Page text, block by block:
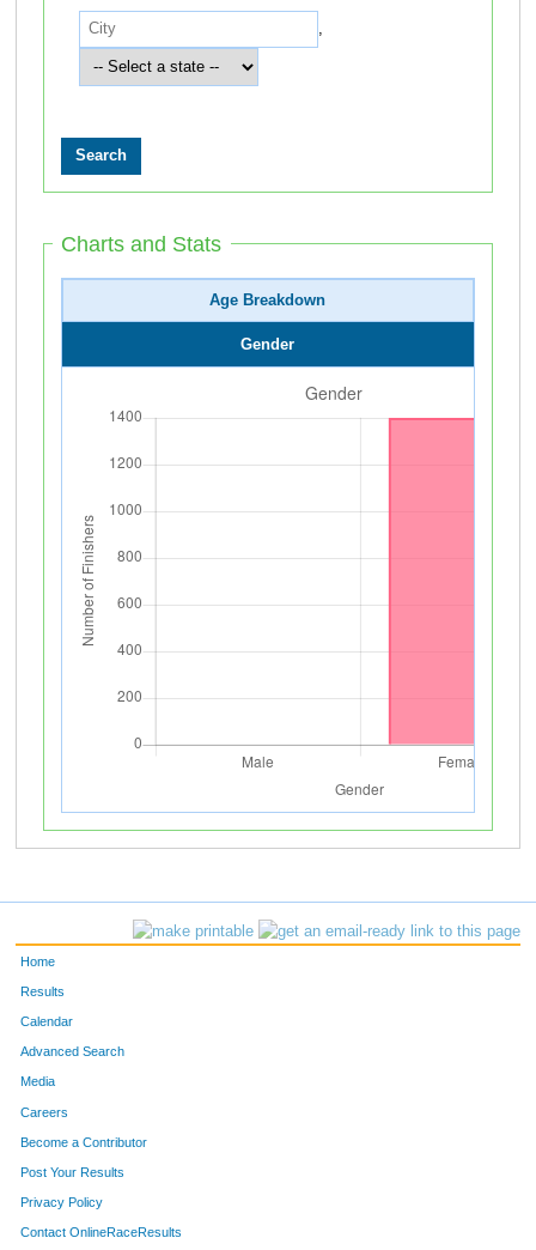
Charts and Stats
Age Breakdown
Gender
Home
Results
Calendar
Advanced Search
Media
Careers
Become a Contributor
Post Your Results
Privacy Policy
Contact OnlineRaceResults